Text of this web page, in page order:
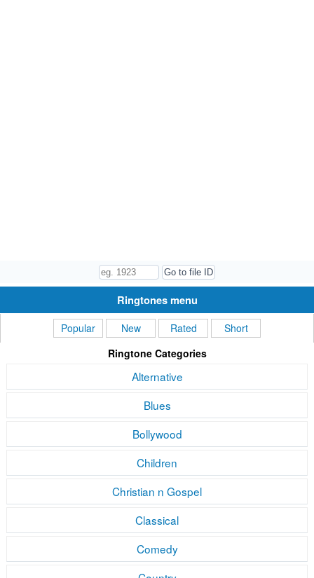
Ringtones menu
Popular New Rated
Short
Ringtone Categories
Alternative
Blues
Bollywood
Children
Christian n Gospel
Classical
Comedy